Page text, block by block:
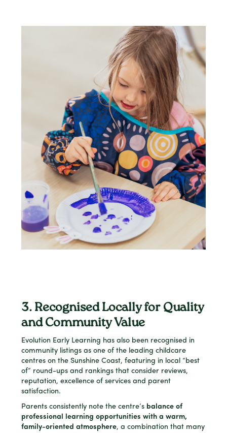
3. Recognised Locally for Quality
and Community Value
Evolution Early Learning has also been recognised in
community listings as one of the leading childcare
centres on the Sunshine Coast, featuring in local “best
of” round-ups and rankings that consider reviews,
reputation, excellence of services and parent
satisfaction.
Parents consistently note the centre’s balance of
professional learning opportunities with a warm,
family-oriented atmosphere, a combination that many